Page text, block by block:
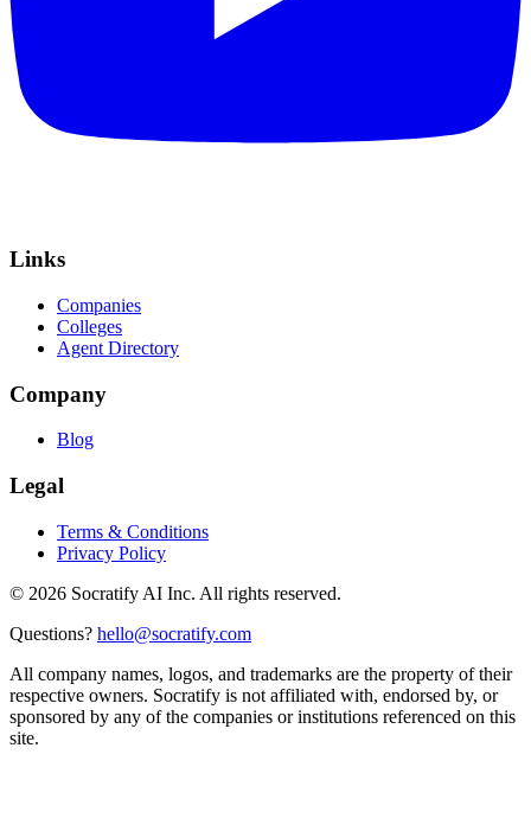
Links
Companies
Colleges
Agent Directory
Company
Blog
Legal
Terms & Conditions
Privacy Policy
© 2026 Socratify AI Inc. All rights reserved.
Questions? hello@socratify.com
All company names, logos, and trademarks are the property of their
respective owners. Socratify is not affiliated with, endorsed by, or
sponsored by any of the companies or institutions referenced on this
site.